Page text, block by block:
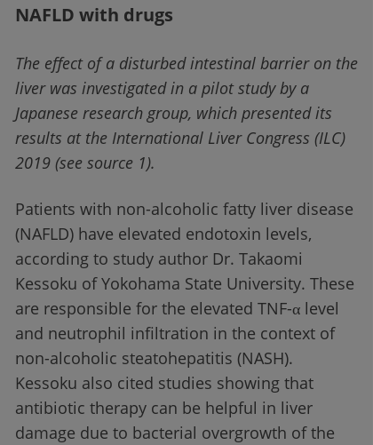
NAFLD with drugs
The effect of a disturbed intestinal barrier on the
liver was investigated in a pilot study by a
Japanese research group, which presented its
results at the International Liver Congress (ILC)
2019 (see source 1).
Patients with non-alcoholic fatty liver disease
(NAFLD) have elevated endotoxin levels,
according to study author Dr. Takaomi
Kessoku of Yokohama State University. These
are responsible for the elevated TNF-α level
and neutrophil infiltration in the context of
non-alcoholic steatohepatitis (NASH).
Kessoku also cited studies showing that
antibiotic therapy can be helpful in liver
damage due to bacterial overgrowth of the